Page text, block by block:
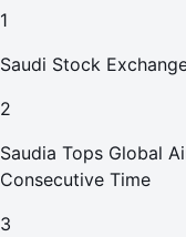
1
Saudi Stock
2
Saudia Tops Global
Consecutive Time
3